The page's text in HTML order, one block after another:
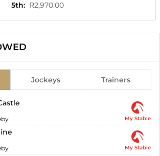
5th: R2,970.00
Jockeys Trainers
My Stable
My Stable